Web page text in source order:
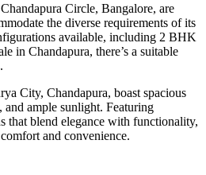
Circle, Bangalore, are
the diverse requirements of its
available, including 2 BHK
in Chandapura, there’s a suitable
City, Chandapura, boast spacious
ample sunlight. Featuring
that blend elegance with functionality,
and convenience.